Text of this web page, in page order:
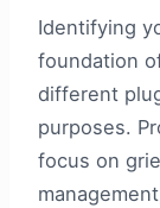
Identifying
foundation
different
purposes.
focus on